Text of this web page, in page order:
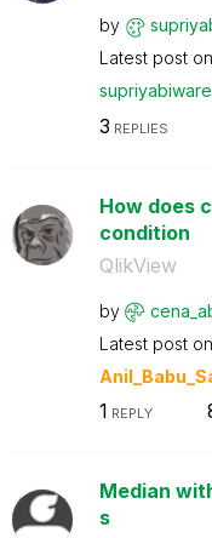
by
Latest post on
supriyabiware
3 REPLIES
How does
condition
QlikView
by
Latest post on
1 REPLY
Median
s